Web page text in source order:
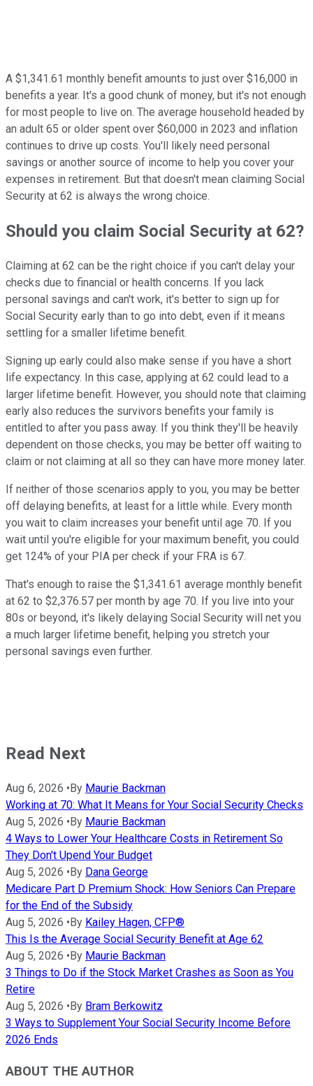
A $1,341.61 monthly benefit amounts to just over $16,000 in
benefits a year. It's a good chunk of money, but it's not enough
for most people to live on. The average household headed by
an adult 65 or older spent over $60,000 in 2023 and inflation
continues to drive up costs. You'll likely need personal
savings or another source of income to help you cover your
expenses in retirement. But that doesn't mean claiming Social
Security at 62 is always the wrong choice.
Should you claim Social Security at 62?
Claiming at 62 can be the right choice if you can't delay your
checks due to financial or health concerns. If you lack
personal savings and can't work, it's better to sign up for
Social Security early than to go into debt, even if it means
settling for a smaller lifetime benefit.
Signing up early could also make sense if you have a short
life expectancy. In this case, applying at 62 could lead to a
larger lifetime benefit. However, you should note that claiming
early also reduces the survivors benefits your family is
entitled to after you pass away. If you think they'll be heavily
dependent on those checks, you may be better off waiting to
claim or not claiming at all so they can have more money later.
If neither of those scenarios apply to you, you may be better
off delaying benefits, at least for a little while. Every month
you wait to claim increases your benefit until age 70. If you
wait until you're eligible for your maximum benefit, you could
get 124% of your PIA per check if your FRA is 67.
That's enough to raise the $1,341.61 average monthly benefit
at 62 to $2,376.57 per month by age 70. If you live into your
80s or beyond, it's likely delaying Social Security will net you
a much larger lifetime benefit, helping you stretch your
personal savings even further.
Read Next
Aug 6, 2026 • By Maurie Backman
Working at 70: What It Means for Your Social Security Checks
Aug 5, 2026 • By Maurie Backman
4 Ways to Lower Your Healthcare Costs in Retirement So
They Don't Upend Your Budget
Aug 5, 2026 • By Dana George
Medicare Part D Premium Shock: How Seniors Can Prepare
for the End of the Subsidy
Aug 5, 2026 • By Kailey Hagen, CFP®
This Is the Average Social Security Benefit at Age 62
Aug 5, 2026 • By Maurie Backman
3 Things to Do if the Stock Market Crashes as Soon as You
Retire
Aug 5, 2026 • By Bram Berkowitz
3 Ways to Supplement Your Social Security Income Before
2026 Ends
ABOUT THE AUTHOR